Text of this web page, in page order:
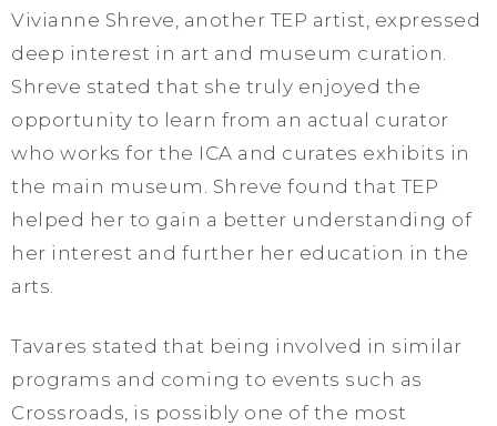
Vivianne Shreve, another TEP artist, expressed
deep interest in art and museum curation.
Shreve stated that she truly enjoyed the
opportunity to learn from an actual curator
who works for the ICA and curates exhibits in
the main museum. Shreve found that TEP
helped her to gain a better understanding of
her interest and further her education in the
arts.
Tavares stated that being involved in similar
programs and coming to events such as
Crossroads, is possibly one of the most